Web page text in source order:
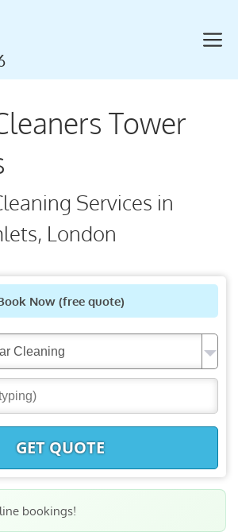
Tower
Services in
London
Now(free quote)
GET QUOTE
bookings!